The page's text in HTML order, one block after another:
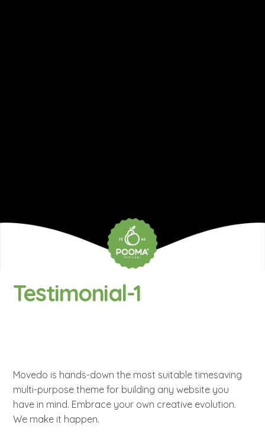
Testimonial-1
Movedo is hands-down the most suitable timesaving
multi-purpose theme for building any website you
have in mind. Embrace your own creative evolution.
We make it happen.